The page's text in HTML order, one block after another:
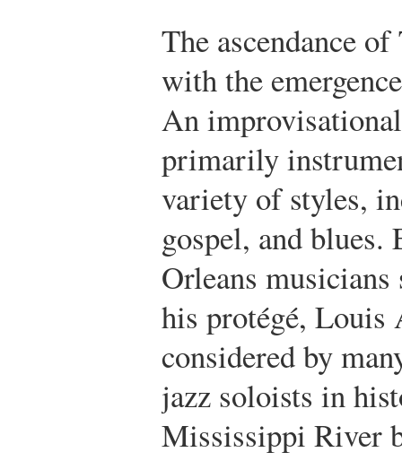
The ascendance
with the
An
primarily
variety of styles,
gospel, and blues.
Orleans
his protégé,
considered by
jazz soloists in
Mississippi River